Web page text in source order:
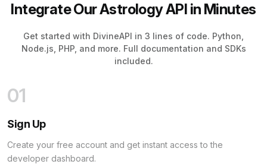
Integrate Our Astrology API in Minutes
Get started with DivineAPI in 3 lines of code. Python,
Node.js, PHP, and more. Full documentation and SDKs
included.
01
Sign Up
Create your free account and get instant access to the
developer dashboard.